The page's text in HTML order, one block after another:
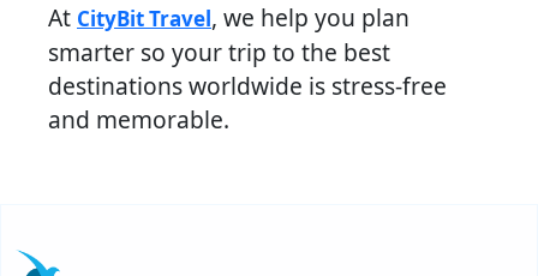
At CityBit Travel, we help you plan
smarter so your trip to the best
destinations worldwide is stress-free
and memorable.